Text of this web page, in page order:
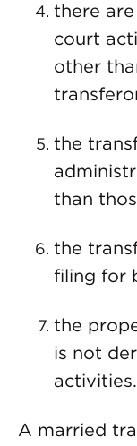
there
court
other
the
than
the
filing for
the
is not
activities.
A married